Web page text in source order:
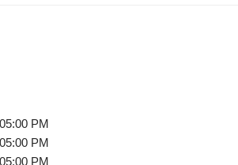
PM
PM
PM